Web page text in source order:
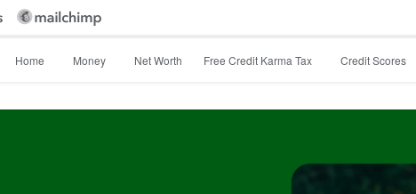
Home Money Net Worth Free Credit Karma Tax Credit Scores